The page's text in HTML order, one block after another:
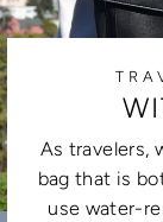
As travelers,
bag that is
use water-